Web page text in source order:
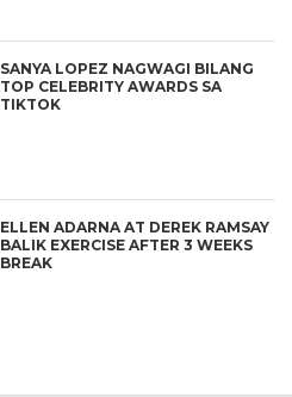
SANYA LOPEZ NAGWAGI BILANG
TOP CELEBRITY AWARDS SA
TIKTOK
ELLEN ADARNA AT DEREK RAMSAY
BALIK EXERCISE AFTER 3 WEEKS
BREAK